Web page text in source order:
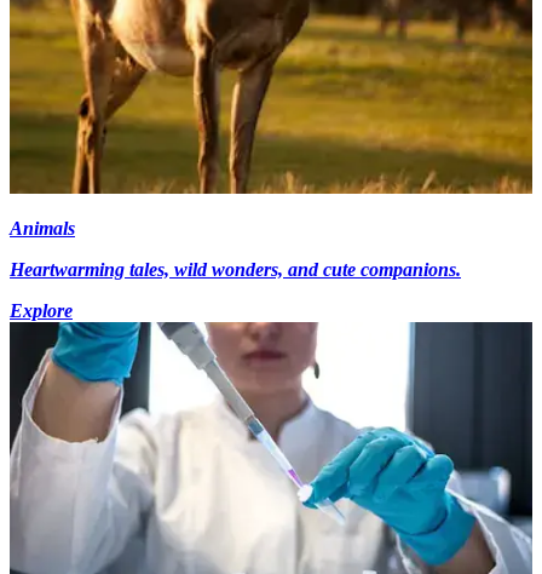
Animals
Heartwarming tales, wild wonders, and cute companions.
Explore